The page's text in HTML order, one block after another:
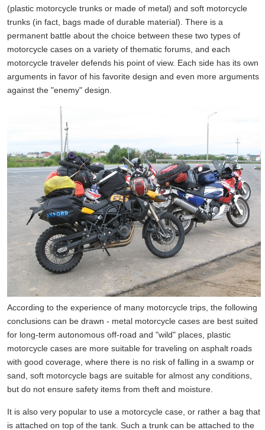
(plastic motorcycle trunks or made of metal) and soft motorcycle
trunks (in fact, bags made of durable material). There is a
permanent battle about the choice between these two types of
motorcycle cases on a variety of thematic forums, and each
motorcycle traveler defends his point of view. Each side has its own
arguments in favor of his favorite design and even more arguments
against the "enemy" design.
According to the experience of many motorcycle trips, the following
conclusions can be drawn - metal motorcycle cases are best suited
for long-term autonomous off-road and "wild" places, plastic
motorcycle cases are more suitable for traveling on asphalt roads
with good coverage, where there is no risk of falling in a swamp or
sand, soft motorcycle bags are suitable for almost any conditions,
but do not ensure safety items from theft and moisture.
It is also very popular to use a motorcycle case, or rather a bag that
is attached on top of the tank. Such a trunk can be attached to the